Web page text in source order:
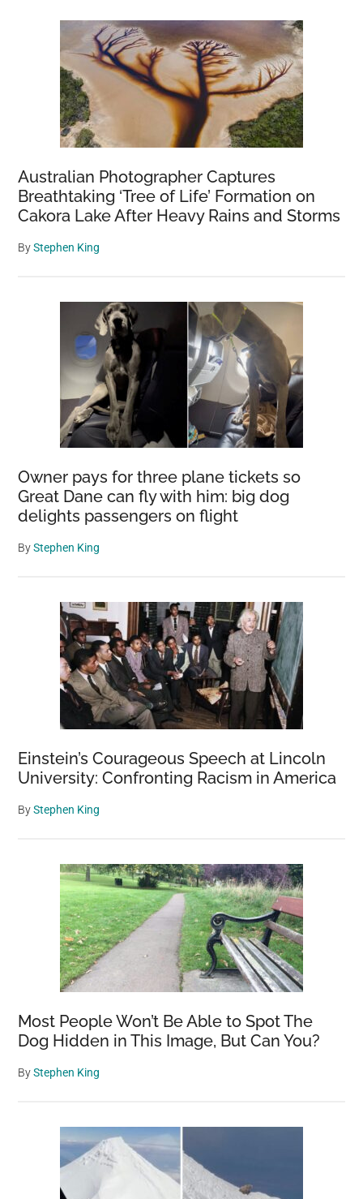
Australian Photographer Captures
Breathtaking ‘Tree of Life’ Formation on
Cakora Lake After Heavy Rains and Storms
ByStephen King
Owner pays for three plane tickets so
Great Dane can fly with him: big dog
delights passengers on flight
ByStephen King
Einstein’s Courageous Speech at Lincoln
University: Confronting Racism in America
ByStephen King
Most People Won’t Be Able to Spot The
Dog Hidden in This Image, But Can You?
ByStephen King